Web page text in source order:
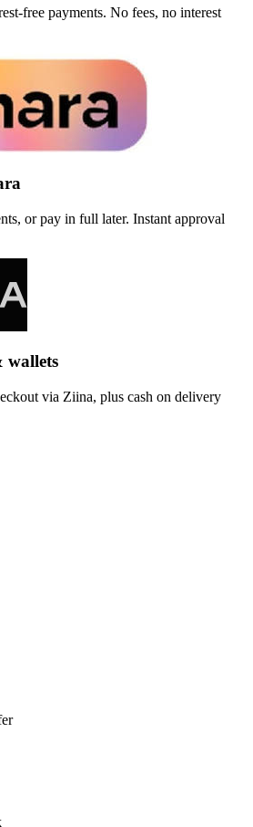
free payments. No fees, no interest
or pay in full later. Instant approval
wallets
via Ziina, plus cash on delivery